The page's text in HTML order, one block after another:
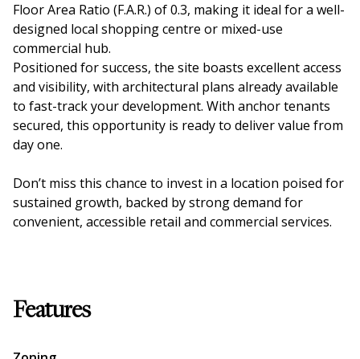
Floor Area Ratio (F.A.R.) of 0.3, making it ideal for a well-
designed local shopping centre or mixed-use
commercial hub.
Positioned for success, the site boasts excellent access
and visibility, with architectural plans already available
to fast-track your development. With anchor tenants
secured, this opportunity is ready to deliver value from
day one.
Don’t miss this chance to invest in a location poised for
sustained growth, backed by strong demand for
convenient, accessible retail and commercial services.
Features